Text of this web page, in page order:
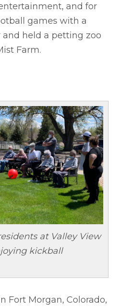
and for
games with a
held a petting zoo
Farm.
at Valley View
kickball
Fort Morgan, Colorado,